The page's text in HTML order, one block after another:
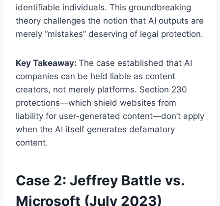
identifiable individuals. This groundbreaking
theory challenges the notion that AI outputs are
merely “mistakes” deserving of legal protection.
Key Takeaway: The case established that AI
companies can be held liable as content
creators, not merely platforms. Section 230
protections—which shield websites from
liability for user-generated content—don’t apply
when the AI itself generates defamatory
content.
Case 2: Jeffrey Battle vs.
Microsoft (July 2023)